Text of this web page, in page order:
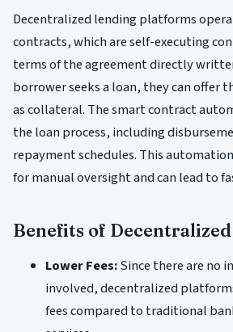
Decentralized lending platforms
contracts, which are self-executing
terms of the agreement directly
borrower seeks a loan, they can offer
as collateral. The smart contract
the loan process, including
repayment schedules. This
for manual oversight and can lead to
Benefits of
Lower Fees:Since there are no
involved, decentralized
fees compared to traditional